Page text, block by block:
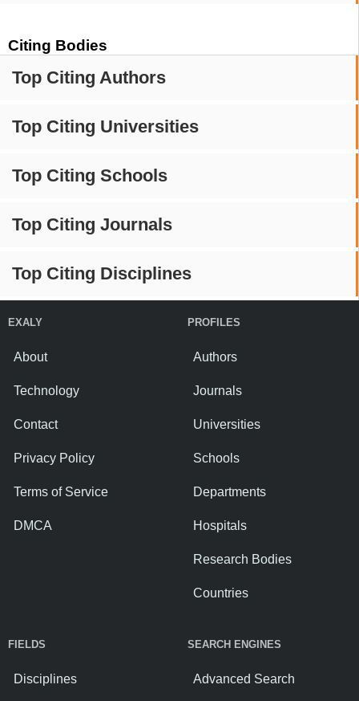
Citing Bodies
Top Citing Authors
Top Citing Universities
Top Citing Schools
Top Citing Journals
Top Citing Disciplines
EXALY
About
Technology
Contact
Privacy Policy
Terms of Service
DMCA
PROFILES
Authors
Journals
Universities
Schools
Departments
Hospitals
Research Bodies
Countries
FIELDS
Disciplines
SEARCH ENGINES
Advanced Search